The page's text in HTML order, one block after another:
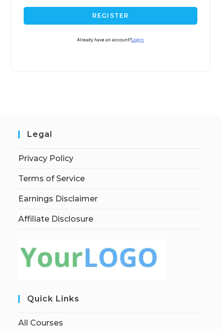
REGISTER
Already have an account? Login
Legal
Privacy Policy
Terms of Service
Earnings Disclaimer
Affiliate Disclosure
Quick Links
All Courses